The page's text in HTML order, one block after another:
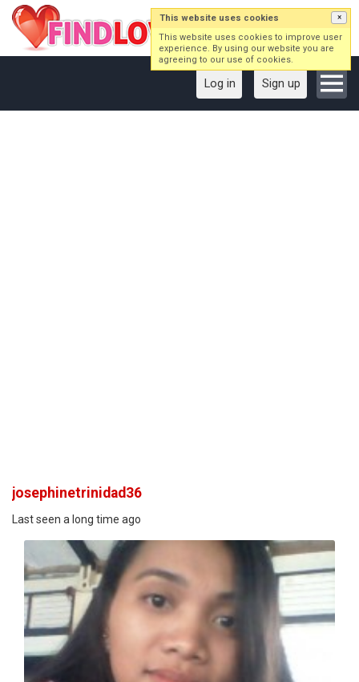
Log in Sign up
josephinetrinidad36
Last seen a long time ago
This website uses cookies ×
This website uses cookies to improve user
experience. By using our website you are
agreeing to our use of cookies.